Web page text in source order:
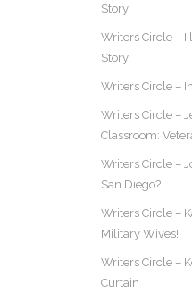
Story
Writers Circle –
Story
Writers Circle –
Writers Circle –
Classroom:
Writers Circle –
San Diego?
Writers Circle –
Military Wives!
Writers Circle –
Curtain